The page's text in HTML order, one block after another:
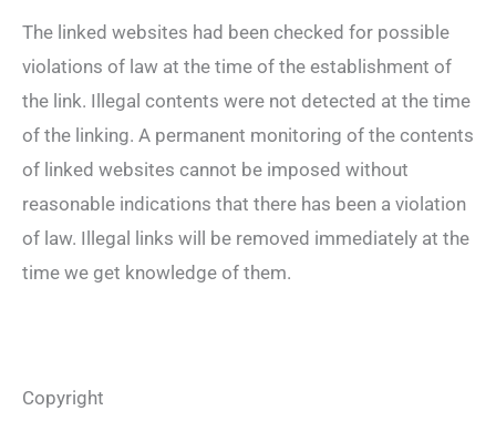
The linked websites had been checked for possible
violations of law at the time of the establishment of
the link. Illegal contents were not detected at the time
of the linking. A permanent monitoring of the contents
of linked websites cannot be imposed without
reasonable indications that there has been a violation
of law. Illegal links will be removed immediately at the
time we get knowledge of them.
Copyright